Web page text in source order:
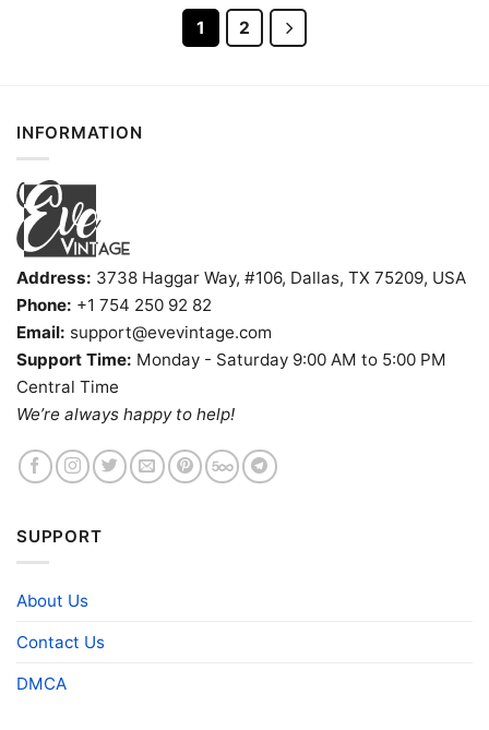
1 2
INFORMATION
Address: 3738 Haggar Way, #106, Dallas, TX 75209, USA
Phone: +1 754 250 92 82
Email: support@evevintage.com
Support Time: Monday - Saturday 9:00 AM to 5:00 PM
Central Time
We’re always happy to help!
SUPPORT
About Us
Contact Us
DMCA